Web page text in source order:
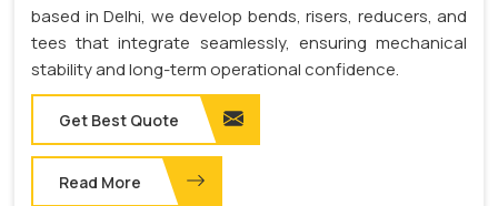
based in Delhi, we develop bends, risers, reducers, and
tees that integrate seamlessly, ensuring mechanical
stability and long-term operational confidence.
Get Best Quote
Read More